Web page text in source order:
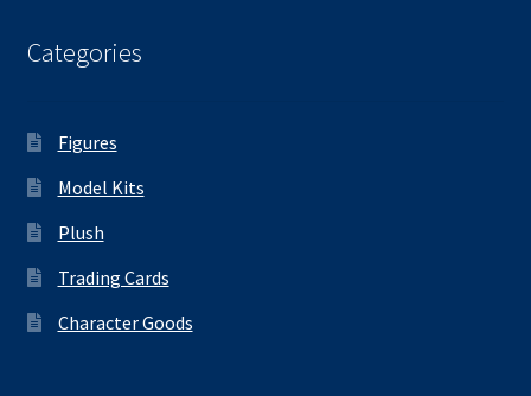
Categories
Figures
Model Kits
Plush
Trading Cards
Character Goods